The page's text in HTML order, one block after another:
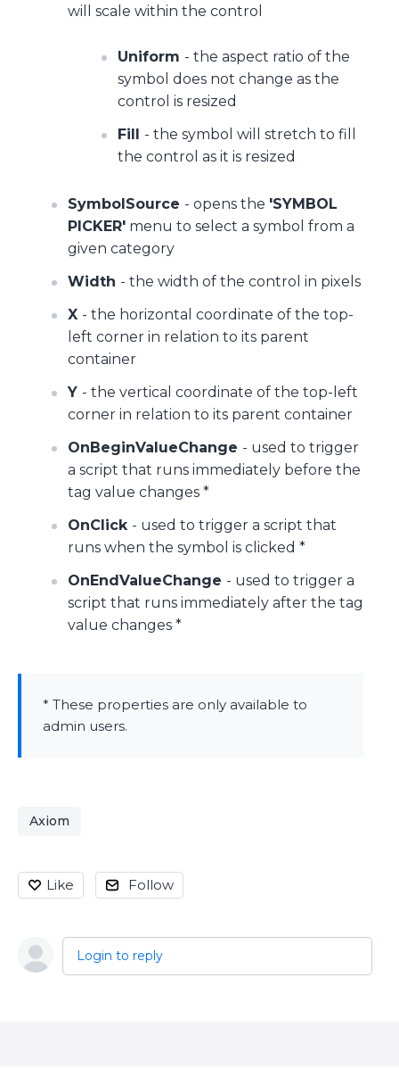
will scale within the control
Uniform - the aspect ratio of the
symbol does not change as the
control is resized
Fill - the symbol will stretch to fill
the control as it is resized
SymbolSource - opens the 'SYMBOL
PICKER' menu to select a symbol from a
given category
Width - the width of the control in pixels
X - the horizontal coordinate of the top-
left corner in relation to its parent
container
Y - the vertical coordinate of the top-left
corner in relation to its parent container
OnBeginValueChange - used to trigger
a script that runs immediately before the
tag value changes *
OnClick - used to trigger a script that
runs when the symbol is clicked *
OnEndValueChange - used to trigger a
script that runs immediately after the tag
value changes *
* These properties are only available to
admin users.
Axiom
Like Follow
Login to reply